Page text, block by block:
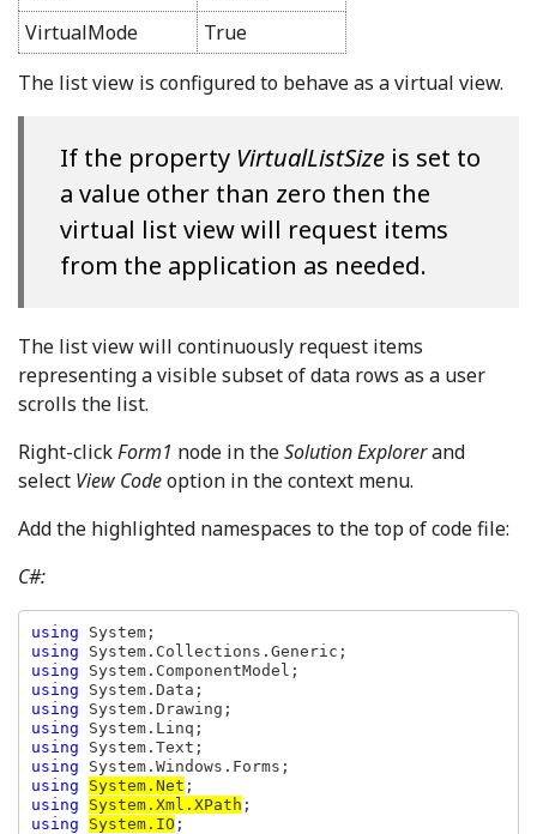
VirtualMode
True
The list view is configured to behave as a virtual view.
If the property VirtualListSize is set to
a value other than zero then the
virtual list view will request items
from the application as needed.
The list view will continuously request items
representing a visible subset of data rows as a user
scrolls the list.
Right-clickForm1 node in theSolution Explorerand
select View Codeoption in the context menu.
Add the highlighted namespaces to the top of code file:
C#:
using
using
using
using
using
using
using
using
using System.Net
using System.Xml.XPath
using System.IO ;